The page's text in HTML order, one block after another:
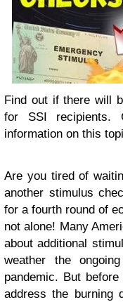
Find out if there will
for SSI recipients.
information on this
Are you tired of
another stimulus
for a fourth round of
not alone! Many
about additional
weather the
pandemic. But
address the burning